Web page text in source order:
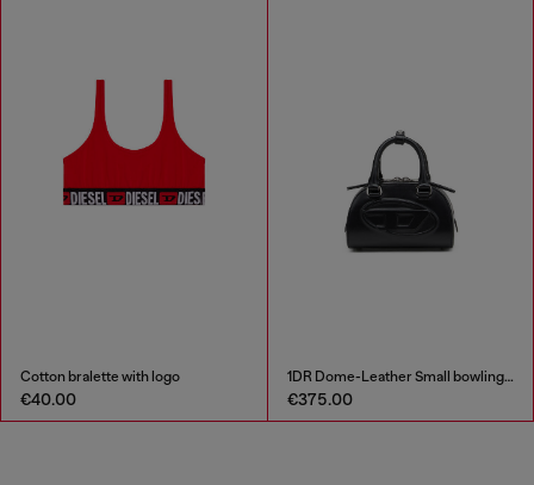
Cotton bralette with logo
€40.00
1DR Dome-Leather Small bowling bag
€375.00